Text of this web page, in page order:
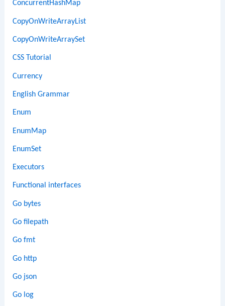
ConcurrentHashMap
CopyOnWriteArrayList
CopyOnWriteArraySet
CSS Tutorial
Currency
English Grammar
Enum
EnumMap
EnumSet
Executors
Functional interfaces
Go bytes
Go filepath
Go fmt
Go http
Go json
Go log